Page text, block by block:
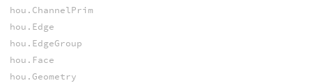
hou.ChannelPrim
hou.Edge
hou.EdgeGroup
hou.Face
hou.Geometry